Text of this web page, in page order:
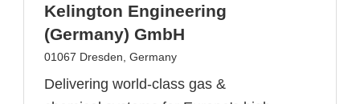
Kelington Engineering
(Germany) GmbH
01067 Dresden, Germany
Delivering world-class gas &